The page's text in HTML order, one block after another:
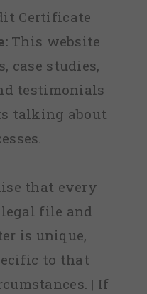
Certificate
This website
case studies,
testimonials
talking about
that every
file and
is unique,
to that
| If